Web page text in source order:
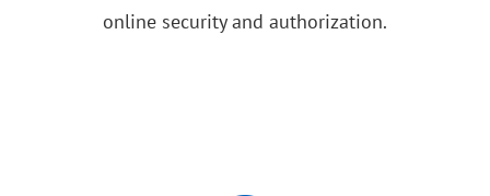
online security and authorization.